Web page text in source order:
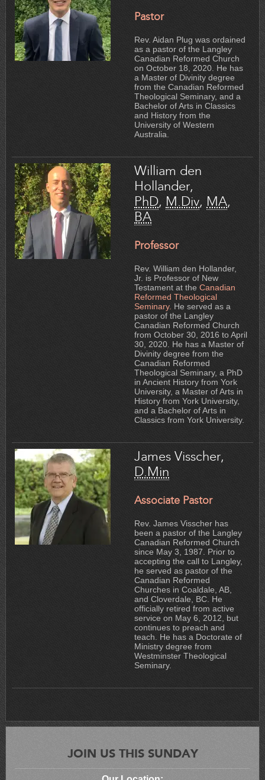
Pastor
Rev. Aidan Plug was ordained
as a pastor of the Langley
Canadian Reformed Church
on October 18, 2020. He has
a Master of Divinity degree
from the Canadian Reformed
Theological Seminary, and a
Bachelor of Arts in Classics
and History from the
University of Western
Australia.
William den
Hollander,
PhD, M.Div, MA,
BA
Professor
Rev. William den Hollander,
Jr. is Professor of New
Testament at the Canadian
Reformed Theological
Seminary. He served as a
pastor of the Langley
Canadian Reformed Church
from October 30, 2016 to April
30, 2020. He has a Master of
Divinity degree from the
Canadian Reformed
Theological Seminary, a PhD
in Ancient History from York
University, a Master of Arts in
History from York University,
and a Bachelor of Arts in
Classics from York University.
James Visscher,
D.Min
Associate Pastor
Rev. James Visscher has
been a pastor of the Langley
Canadian Reformed Church
since May 3, 1987. Prior to
accepting the call to Langley,
he served as pastor of the
Canadian Reformed
Churches in Coaldale, AB,
and Cloverdale, BC. He
officially retired from active
service on May 6, 2012, but
continues to preach and
teach. He has a Doctorate of
Ministry degree from
Westminster Theological
Seminary.
JOIN US THIS SUNDAY